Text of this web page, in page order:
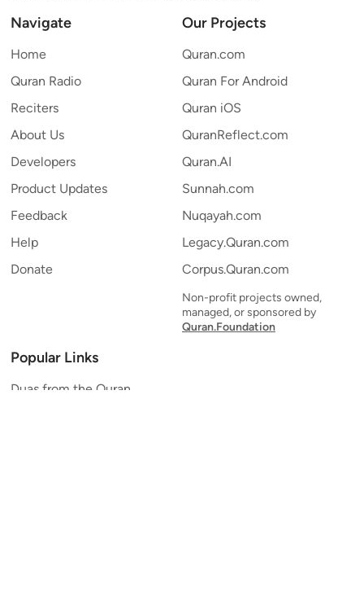
Navigate
Home
Quran Radio
Reciters
About Us
Developers
Product Updates
Feedback
Help
Donate
Our Projects
Quran.com
Quran For Android
Quran iOS
QuranReflect.com
Quran.AI
Sunnah.com
Nuqayah.com
Legacy.Quran.com
Corpus.Quran.com
Non-profit projects owned,
managed, or sponsored by
Quran.Foundation
Popular Links
Duas from the Quran